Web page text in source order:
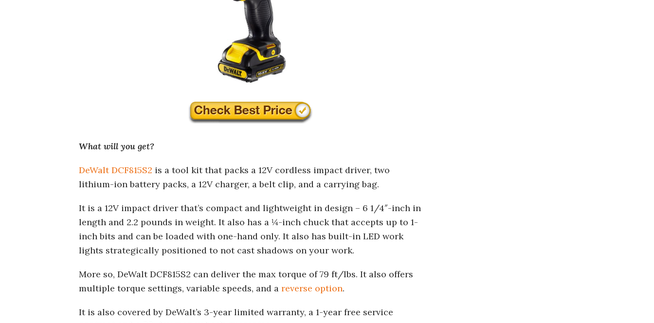
What will you get?
DeWalt DCF815S2 is a tool kit that packs a 12V cordless impact driver, two
lithium-ion battery packs, a 12V charger, a belt clip, and a carrying bag.
It is a 12V impact driver that’s compact and lightweight in design – 6 1/4″-inch in
length and 2.2 pounds in weight. It also has a ¼-inch chuck that accepts up to 1-
inch bits and can be loaded with one-hand only. It also has built-in LED work
lights strategically positioned to not cast shadows on your work.
More so, DeWalt DCF815S2 can deliver the max torque of 79 ft/lbs. It also offers
multiple torque settings, variable speeds, and a reverse option.
It is also covered by DeWalt’s 3-year limited warranty, a 1-year free service